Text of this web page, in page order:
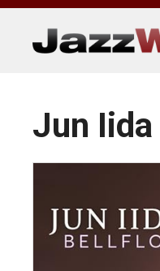
Skip
content
Jun Iida